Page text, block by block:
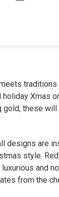
traditions
holiday Xmas
these will
designs are
style.
and
from the